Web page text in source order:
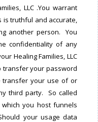
LLC .You warrant
truthful and accurate,
another person. You
confidentiality of any
Healing Families, LLC
transfer your password
transfer your use of or
third party. So called
which you host funnels
your usage data